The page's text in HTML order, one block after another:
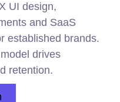
UI design,
and SaaS
established brands.
drives
retention.